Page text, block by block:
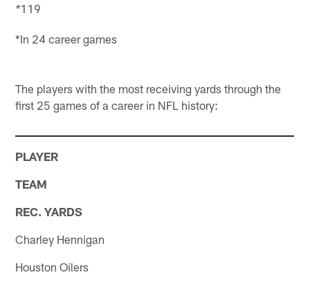
*119
*In 24 career games
The players with the most receiving yards through the
first 25 games of a career in NFL history:
PLAYER
TEAM
REC. YARDS
Charley Hennigan
Houston Oilers